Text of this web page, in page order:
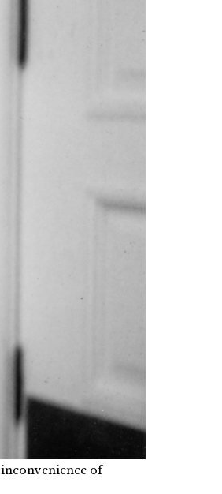
your father and
when I was eight,
“artfully”
of